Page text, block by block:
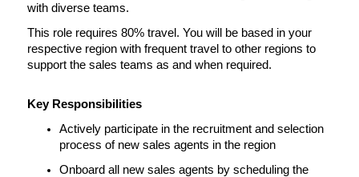
with diverse teams.
This role requires 80% travel. You will be based in your
respective region with frequent travel to other regions to
support the sales teams as and when required.
Key Responsibilities
Actively participate in the recruitment and selection
process of new sales agents in the region
Onboard all new sales agents by scheduling the